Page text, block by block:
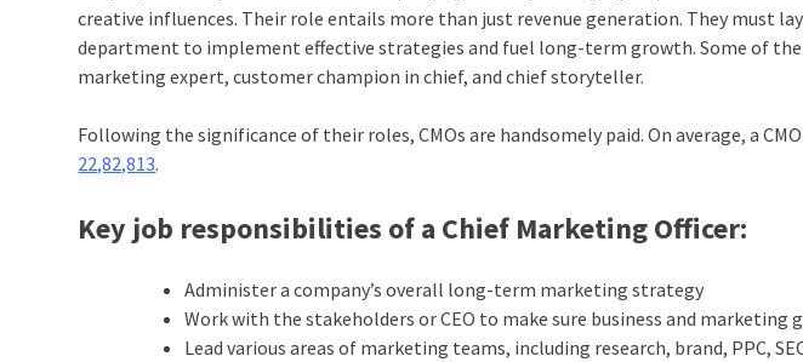
creative influences. Their role entails more than just revenue generation. They must
department to implement effective strategies and fuel long-term growth. Some of
marketing expert, customer champion in chief, and chief storyteller.
Following the significance of their roles, CMOs are handsomely paid. On average, a
22,82,813.
Key job responsibilities of a Chief Marketing Officer:
Administer a company’s overall long-term marketing strategy
Work with the stakeholders or CEO to make sure business and marketing
Lead various areas of marketing teams, including research, brand, PPC,